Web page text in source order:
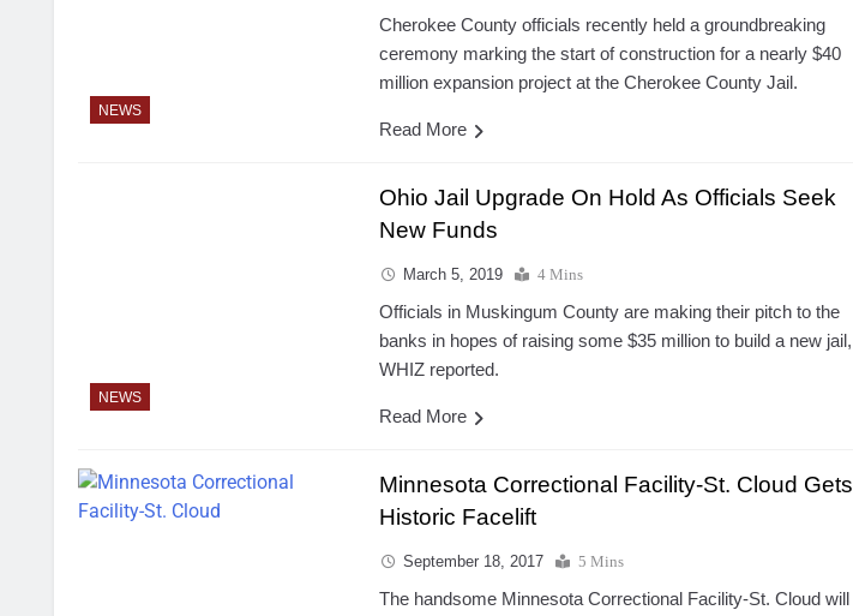
NEWS
Cherokee County officials recently held a groundbreaking
ceremony marking the start of construction for a nearly $40
million expansion project at the Cherokee County Jail.
Read More
NEWS
Ohio Jail Upgrade On Hold As Officials Seek
New Funds
March 5, 2019 4 Mins
Officials in Muskingum County are making their pitch to the
banks in hopes of raising some $35 million to build a new jail,
WHIZ reported.
Read More
Minnesota Correctional Facility-St. Cloud Gets
Historic Facelift
September 18, 2017 5 Mins
The handsome Minnesota Correctional Facility-St. Cloud will